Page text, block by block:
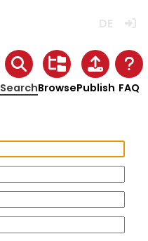
SearchBrowsePublish FAQ